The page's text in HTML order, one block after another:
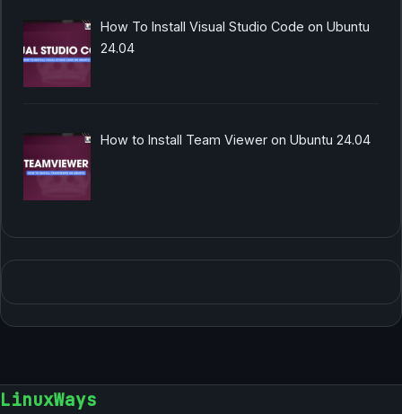
How To Install Visual Studio Code on Ubuntu
24.04
How to Install Team Viewer on Ubuntu 24.04
LinuxWays